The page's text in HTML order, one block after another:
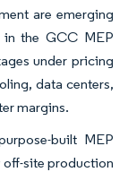
are emerging
in the GCC MEP
under pricing
data centers,
margins.
built MEP
off-site production